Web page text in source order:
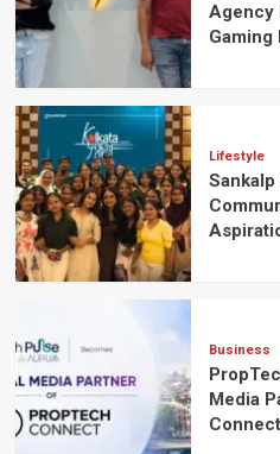
Agency
Gaming
Lifestyle
Sankalp
Business
Media